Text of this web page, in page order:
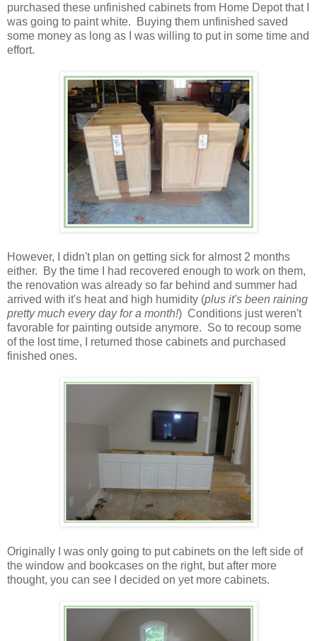
purchased these unfinished cabinets from Home Depot that I
was going to paint white. Buying them unfinished saved
some money as long as I was willing to put in some time and
effort.
However, I didn't plan on getting sick for almost 2 months
either. By the time I had recovered enough to work on them,
the renovation was already so far behind and summer had
arrived with it's heat and high humidity (plus it's been raining
pretty much every day for a month!) Conditions just weren't
favorable for painting outside anymore. So to recoup some
of the lost time, I returned those cabinets and purchased
finished ones.
Originally I was only going to put cabinets on the left side of
the window and bookcases on the right, but after more
thought, you can see I decided on yet more cabinets.